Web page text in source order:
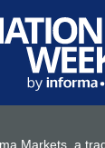
Markets, a